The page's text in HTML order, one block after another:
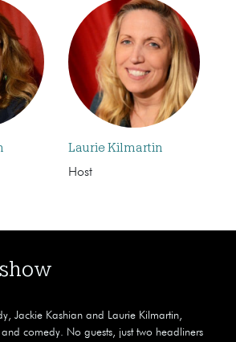
Laurie Kilmartin
Host
Jackie Kashian and Laurie Kilmartin,
comedy. No guests, just two headliners